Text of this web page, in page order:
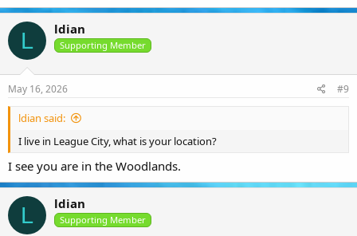
L ldian
Supporting Member
May 16, 2026 #9
ldian said:
I live in League City, what is your location?
I see you are in the Woodlands.
L ldian
Supporting Member